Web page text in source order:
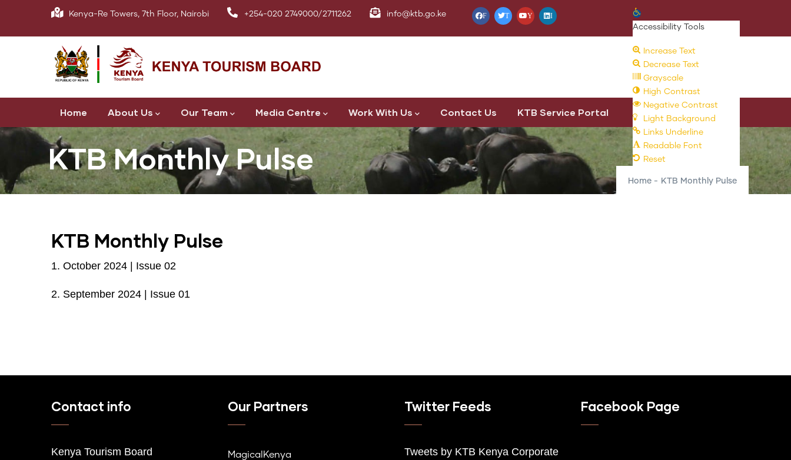
Kenya-Re Towers, 7th Floor, Nairobi +254-020 2749000/2711262 info@ktb.go.ke F T Y I
Open toolbar
Accessibility Tools
Increase Text
Decrease Text
Grayscale
High Contrast
Negative Contrast
Light Background
Links Underline
Readable Font
Reset
navigation
Home About Us Our Team Media Centre Work With Us Contact Us KTB Service Portal
KTB Monthly Pulse
Home - KTB Monthly Pulse
KTB Monthly Pulse
1. October 2024 | Issue 02
2. September 2024 | Issue 01
Contact info
Kenya Tourism Board
Our Partners
MagicalKenya
Twitter Feeds
Tweets by KTB Kenya Corporate
Facebook Page